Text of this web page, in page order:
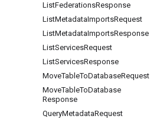
ListFederationsResponse
ListMetadataImportsRequest
ListMetadataImportsResponse
ListServicesRequest
ListServicesResponse
MoveTableToDatabaseRequest
MoveTableToDatabase
Response
QueryMetadataRequest